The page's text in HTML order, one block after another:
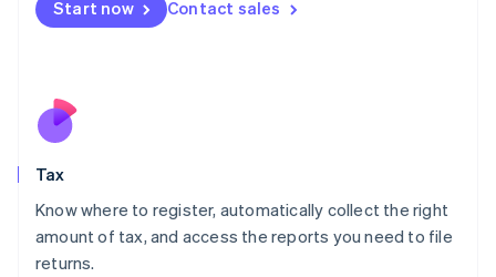
Start now Contact sales
Tax
Know where to register, automatically collect the right
amount of tax, and access the reports you need to file
returns.
English
Nederlands
New Zealand
Poland
English
Portugal